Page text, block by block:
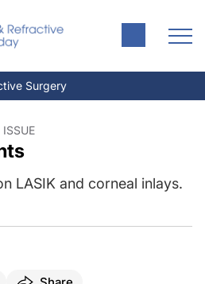
Surgery
LASIK and corneal inlays.